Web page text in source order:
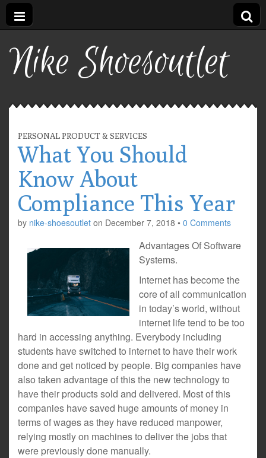
Nike Shoesoutlet
PERSONAL PRODUCT & SERVICES
What You Should
Know About
Compliance This Year
by nike-shoesoutlet on December 7, 2018 • 0 Comments
Advantages Of Software
Systems.
Internet has become the
core of all communication
in today’s world, without
internet life tend to be too
hard in accessing anything. Everybody including
students have switched to internet to have their work
done and get noticed by people. Big companies have
also taken advantage of this the new technology to
have their products sold and delivered. Most of this
companies have saved huge amounts of money in
terms of wages as they have reduced manpower,
relying mostly on machines to deliver the jobs that
were previously done manually.